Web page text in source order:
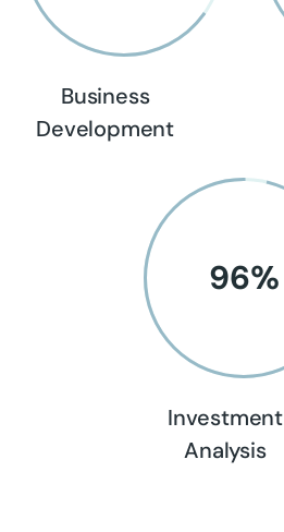
Business
Development
96%
Investment
Analysis